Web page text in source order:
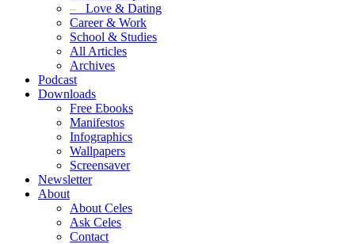
– Love & Dating
Career & Work
School & Studies
All Articles
Archives
Podcast
Downloads
Free Ebooks
Manifestos
Infographics
Wallpapers
Screensaver
Newsletter
About
About Celes
Ask Celes
Contact